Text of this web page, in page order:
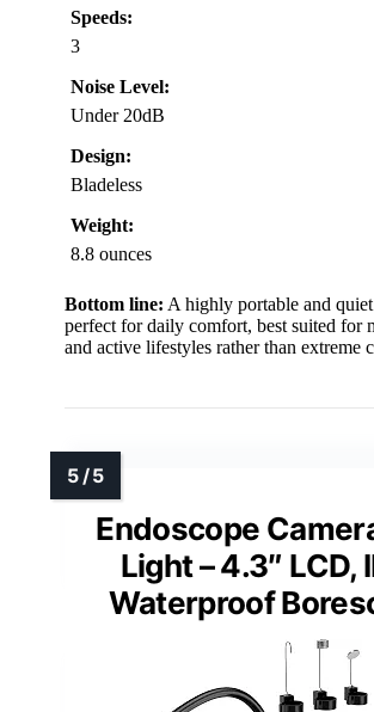
Speeds:
3
Noise Level:
Under 20dB
Design:
Bladeless
Weight:
8.8 ounces
Bottom line: A highly portable and
perfect for daily comfort, best suited for
and active lifestyles rather than extreme
Endoscope
Light – 4.3″ LCD,
Waterproof